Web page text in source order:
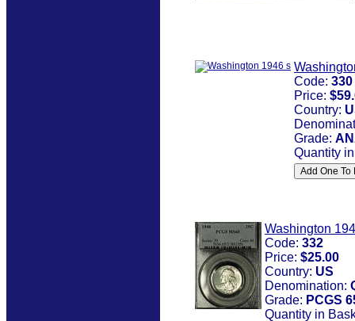
Code: 330
Price:
Country:
Grade:
Quantity
Washington
Code: 332
Price: $25.00
Country: US
Denomination:
Grade: PCGS
Quantity in